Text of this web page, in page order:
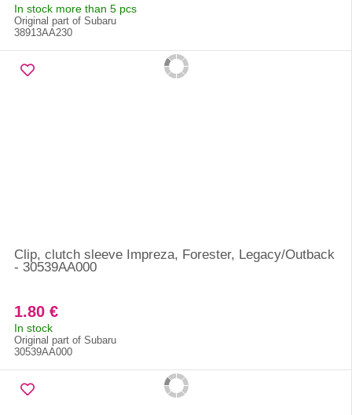
In stock more than 5 pcs
Original part of Subaru
38913AA230
Clip, clutch sleeve Impreza, Forester, Legacy/Outback
- 30539AA000
1.80 €
In stock
Original part of Subaru
30539AA000